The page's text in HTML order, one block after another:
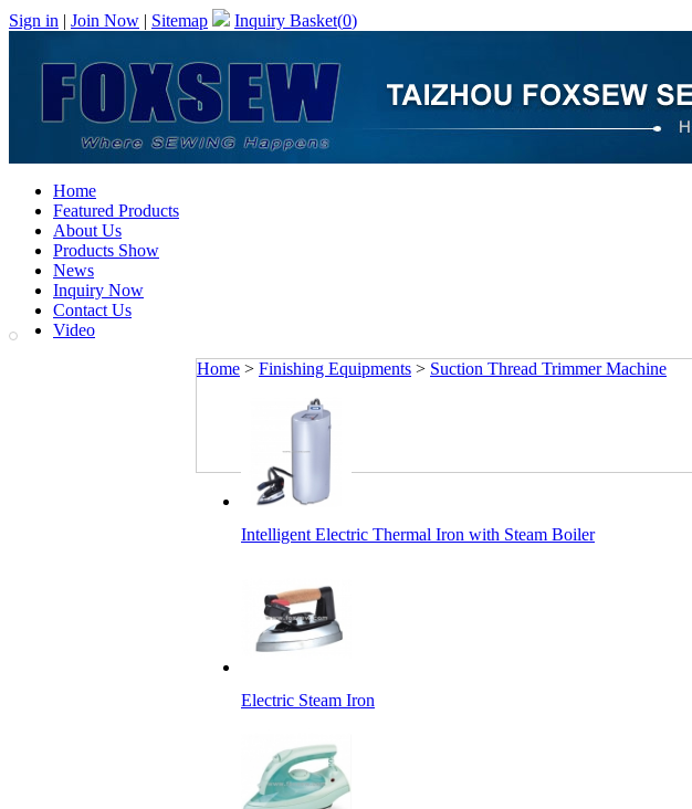
Sign in | Join Now | Sitemap Inquiry Basket(0)
Home
Featured Products
About Us
Products Show
News
Inquiry Now
Contact Us
Video
Home > Finishing Equipments > Suction Thread Trimmer Machine
Intelligent Electric Thermal Iron with Steam Boiler
Electric Steam Iron